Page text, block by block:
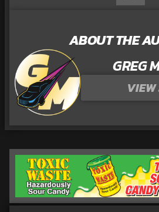
ABOUT THE
GREG
VIEW